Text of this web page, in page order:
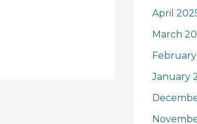
April
March
January